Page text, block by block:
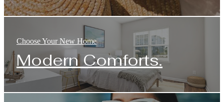
Choose Your New Home
Modern Comforts.